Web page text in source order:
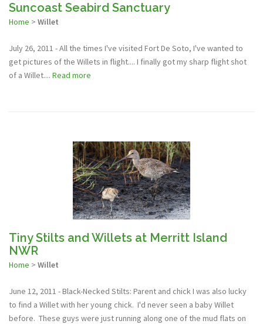
Suncoast Seabird Sanctuary
Home > Willet
July 26, 2011 - All the times I've visited Fort De Soto, I've wanted to
get pictures of the Willets in flight.... I finally got my sharp flight shot
of a Willet.... Read more
Tiny Stilts and Willets at Merritt Island
NWR
Home > Willet
June 12, 2011 - Black-Necked Stilts: Parent and chick I was also lucky
to find a Willet with her young chick. I'd never seen a baby Willet
before. These guys were just running along one of the mud flats on